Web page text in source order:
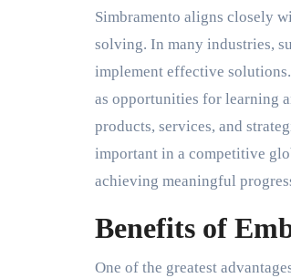
Simbramento aligns closely
solving. In many industries,
implement effective
as opportunities for learning
products, services, and
important in a competitive
achieving meaningful
Benefits of
One of the greatest